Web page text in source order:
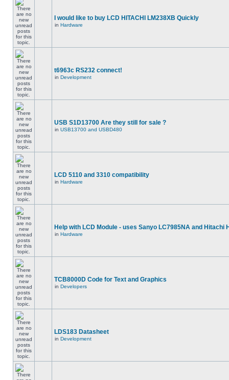
I would like to buy LCD HITACHI LM238XB Quickly
in Hardware
t6963c RS232 connect!
in Development
USB S1D13700 Are they still for sale ?
in USB13700 and USBD480
LCD 5110 and 3310 compatibility
in Hardware
Help with LCD Module - uses Sanyo LC7985NA and Hitachi
in Hardware
TCB8000D Code for Text and Graphics
in Developers
LDS183 Datasheet
in Development